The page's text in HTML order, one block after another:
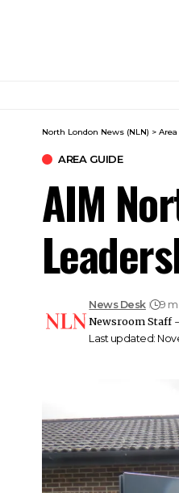
North London News (NLN) >
AREA GUIDE
AIM
Last updated:
News Desk
9
Newsroom Staff -